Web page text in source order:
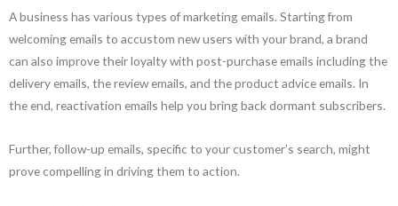
A business has various types of marketing emails. Starting from
welcoming emails to accustom new users with your brand, a brand
can also improve their loyalty with post-purchase emails including the
delivery emails, the review emails, and the product advice emails. In
the end, reactivation emails help you bring back dormant subscribers.
Further, follow-up emails, specific to your customer’s search, might
prove compelling in driving them to action.